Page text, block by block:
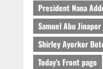
President Nana
Samuel Abu Jinapor
Shirley Ayorkor
Today's Front page